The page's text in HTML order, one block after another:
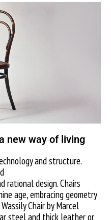
new way of living
and structure.
rational design. Chairs
age, embracing geometry
Chair by Marcel
steel and thick leather or